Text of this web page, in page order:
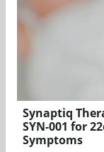
Synaptiq
SYN-001 for
Symptoms